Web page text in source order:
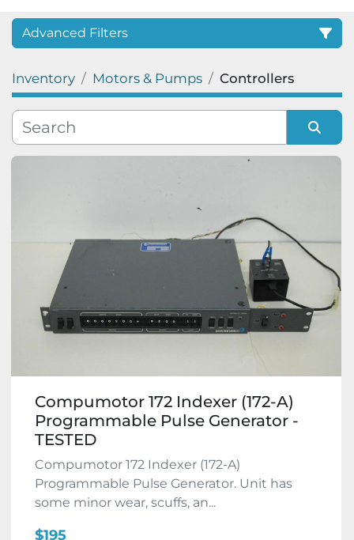
Advanced Filters
Category
Manufacturer
Condition
Inventory Motors & Pumps Controllers
Sort by
Compumotor 172 Indexer (172-A)
Programmable Pulse Generator -
TESTED
Compumotor 172 Indexer (172-A)
Programmable Pulse Generator. Unit has
some minor wear, scuffs, an...
$195